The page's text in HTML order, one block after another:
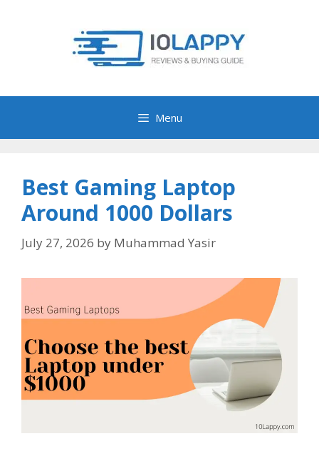
Menu
Best Gaming Laptop
Around 1000 Dollars
July 27, 2026 by Muhammad Yasir